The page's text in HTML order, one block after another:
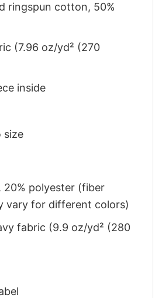
ringspun cotton, 50%
(7.96 oz/yd² (270
inside
size
20% polyester (fiber
vary for different colors)
fabric (9.9 oz/yd² (280